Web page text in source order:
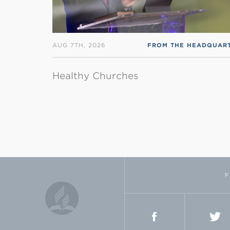
AUG 7TH, 2026
Healthy Churches